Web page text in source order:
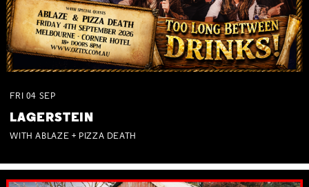
FRI 04 SEP
LAGERSTEIN
WITH ABLAZE + PIZZA DEATH